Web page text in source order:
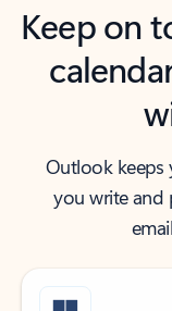
Keep on
Outlook
you write and